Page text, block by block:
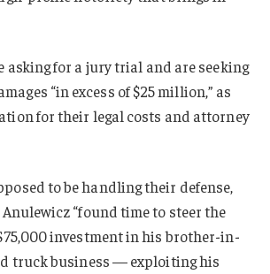
asking for a jury trial and are seeking
“in excess of $25 million,” as
for their legal costs and attorney
to be handling their defense,
“found time to steer the
investment in his brother-in-
truck business — exploiting his